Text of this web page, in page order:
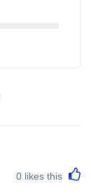
0 likes this